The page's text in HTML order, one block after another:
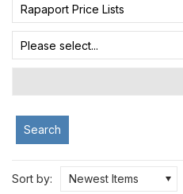
Rapaport Price Lists
Please select...
Search
Sort by: Newest Items